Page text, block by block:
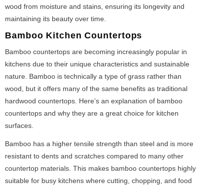
wood from moisture and stains, ensuring its longevity and
maintaining its beauty over time.
Bamboo Kitchen Countertops
Bamboo countertops are becoming increasingly popular in
kitchens due to their unique characteristics and sustainable
nature. Bamboo is technically a type of grass rather than
wood, but it offers many of the same benefits as traditional
hardwood countertops. Here’s an explanation of bamboo
countertops and why they are a great choice for kitchen
surfaces.
Bamboo has a higher tensile strength than steel and is more
resistant to dents and scratches compared to many other
countertop materials. This makes bamboo countertops highly
suitable for busy kitchens where cutting, chopping, and food